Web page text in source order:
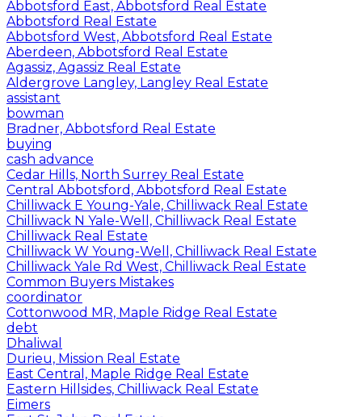
Abbotsford East, Abbotsford Real Estate
Abbotsford Real Estate
Abbotsford West, Abbotsford Real Estate
Aberdeen, Abbotsford Real Estate
Agassiz, Agassiz Real Estate
Aldergrove Langley, Langley Real Estate
assistant
bowman
Bradner, Abbotsford Real Estate
buying
cash advance
Cedar Hills, North Surrey Real Estate
Central Abbotsford, Abbotsford Real Estate
Chilliwack E Young-Yale, Chilliwack Real Estate
Chilliwack N Yale-Well, Chilliwack Real Estate
Chilliwack Real Estate
Chilliwack W Young-Well, Chilliwack Real Estate
Chilliwack Yale Rd West, Chilliwack Real Estate
Common Buyers Mistakes
coordinator
Cottonwood MR, Maple Ridge Real Estate
debt
Dhaliwal
Durieu, Mission Real Estate
East Central, Maple Ridge Real Estate
Eastern Hillsides, Chilliwack Real Estate
Eimers